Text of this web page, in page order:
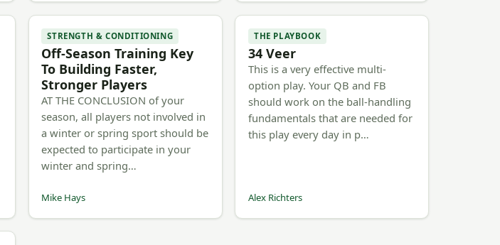
STRENGTH & CONDITIONING
Off-Season Training Key
To Building Faster,
Stronger Players
AT THE CONCLUSION of your
season, all players not involved in
a winter or spring sport should be
expected to participate in your
winter and spring…
Mike Hays
THE PLAYBOOK
34 Veer
This is a very effective multi-
option play. Your QB and FB
should work on the ball-handling
fundamentals that are needed for
this play every day in p…
Alex Richters